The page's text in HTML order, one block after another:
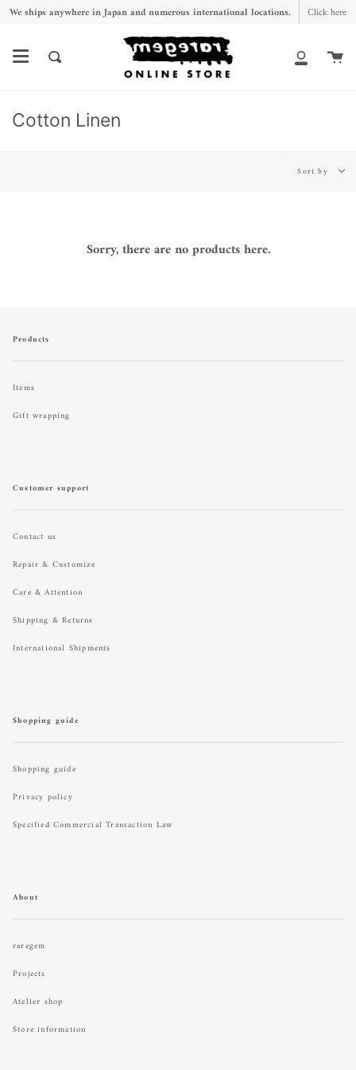
Skip
content
We ships anywhere in Japan and numerous international locations. Click here
Search
My
Cotton Linen
Sort
Sort by
Sorry, there are no products here.
Products
Items
Gift wrapping
Customer support
Contact us
Repair & Customize
Care & Attention
Shipping & Returns
International Shipments
Shopping guide
Shopping guide
Privacy policy
Specified Commercial Transaction Law
About
raregem
Projects
Atelier shop
Store information